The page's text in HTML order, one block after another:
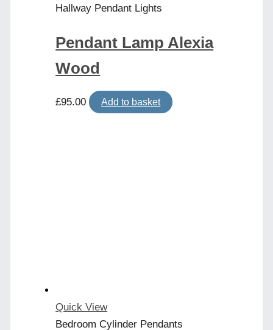
Hallway Pendant Lights
Pendant Lamp Alexia
Wood
£95.00 Add to basket
Quick View
Bedroom Cylinder Pendants